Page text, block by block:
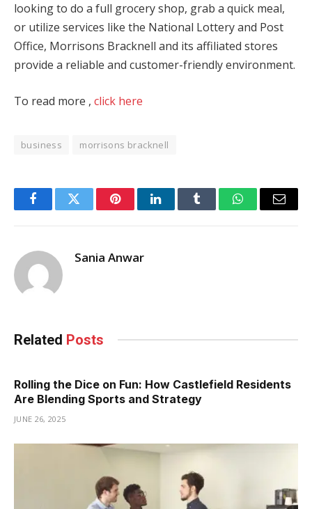
looking to do a full grocery shop, grab a quick meal,
or utilize services like the National Lottery and Post
Office, Morrisons Bracknell and its affiliated stores
provide a reliable and customer-friendly environment.
To read more , click here
business morrisons bracknell
FacebookTwitter PinterestLinkedInTumblr WhatsAppEmail
Sania Anwar
Related Posts
Rolling the Dice on Fun: How Castlefield Residents
Are Blending Sports and Strategy
JUNE 26, 2025